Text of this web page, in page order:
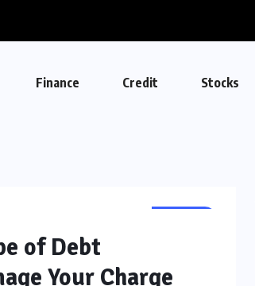
Finance Credit Stocks
of Debt
Your Charge